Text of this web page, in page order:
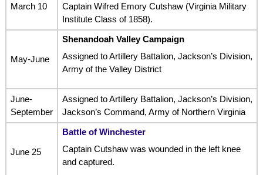
March 10
Captain Wifred Emory Cutshaw (Virginia Military
Institute Class of 1858).
May-June
Shenandoah Valley Campaign
Assigned to Artillery Battalion, Jackson’s Division,
Army of the Valley District
June-
September
Assigned to Artillery Battalion, Jackson’s Division,
Jackson’s Command, Army of Northern Virginia
June 25
Battle of Winchester
Captain Cutshaw was wounded in the left knee
and captured.